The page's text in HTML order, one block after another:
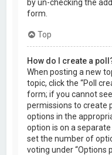
by un-checking the
form.
Top
How do I create a
When posting a new
topic, click the “Poll
form; if you cannot
permissions to create
options in the
option is on a
set the number of
voting under “Options